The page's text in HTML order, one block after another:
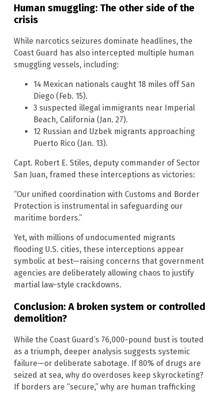
Human smuggling: The other side of the
crisis
While narcotics seizures dominate headlines, the
Coast Guard has also intercepted multiple human
smuggling vessels, including:
14 Mexican nationals caught 18 miles off San
Diego (Feb. 15).
3 suspected illegal immigrants near Imperial
Beach, California (Jan. 27).
12 Russian and Uzbek migrants approaching
Puerto Rico (Jan. 13).
Capt. Robert E. Stiles, deputy commander of Sector
San Juan, framed these interceptions as victories:
“Our unified coordination with Customs and Border
Protection is instrumental in safeguarding our
maritime borders.”
Yet, with millions of undocumented migrants
flooding U.S. cities, these interceptions appear
symbolic at best—raising concerns that government
agencies are deliberately allowing chaos to justify
martial law-style crackdowns.
Conclusion: A broken system or controlled
demolition?
While the Coast Guard’s 76,000-pound bust is touted
as a triumph, deeper analysis suggests systemic
failure—or deliberate sabotage. If 80% of drugs are
seized at sea, why do overdoses keep skyrocketing?
If borders are “secure,” why are human trafficking